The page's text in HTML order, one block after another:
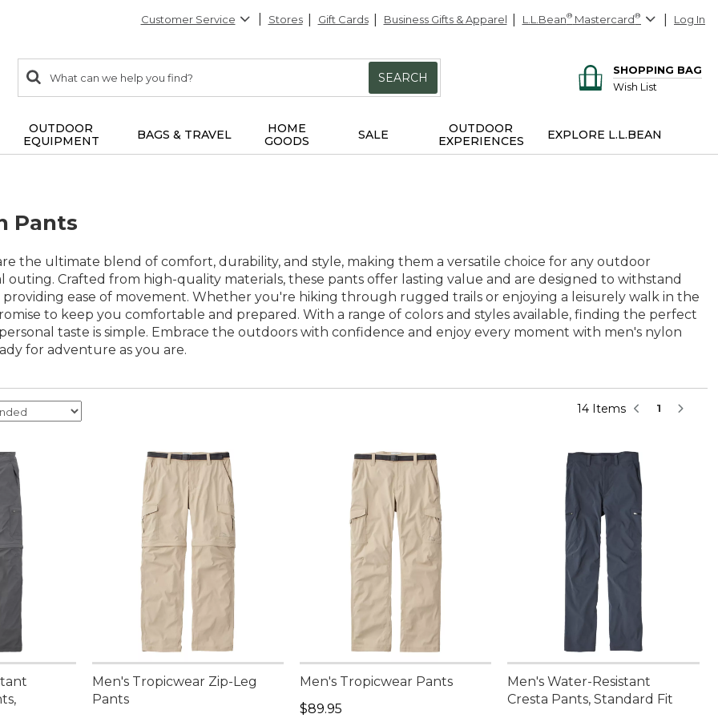
Customer Service Stores Gift Cards Business Gifts & Apparel L.L.Bean® Mastercard® Log In
search
items
Search:
SEARCH
SHOPPING BAG
Wish List
OUTDOOR
EQUIPMENT
BAGS & TRAVEL
HOME
GOODS
SALE
OUTDOOR
EXPERIENCES
EXPLORE L.L.BEAN
Pants
the ultimate blend of comfort, durability, and style, making them a versatile choice for any outdoor
outing. Crafted from high-quality materials, these pants offer lasting value and are designed to withstand
ease of movement. Whether you're hiking through rugged trails or enjoying a leisurely walk in the
to keep you comfortable and prepared. With a range of colors and styles available, finding the perfect
taste is simple. Embrace the outdoors with confidence and enjoy every moment with men's nylon
for adventure as you are.
14 Items 1
Men's Tropicwear Zip-Leg
Pants
Men's Tropicwear Pants
Price: $89.95
$89.95
Men's Water-Resistant
Cresta Pants, Standard Fit